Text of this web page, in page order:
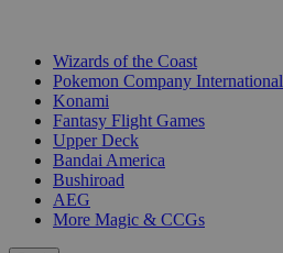
Wizards of the Coast
Pokemon Company International
Konami
Fantasy Flight Games
Upper Deck
Bandai America
Bushiroad
AEG
More Magic & CCGs